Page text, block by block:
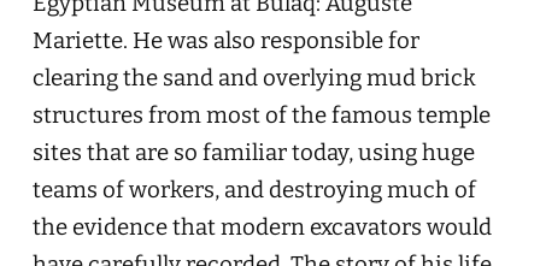
Mariette. He was also responsible for
clearing the sand and overlying mud brick
structures from most of the famous temple
sites that are so familiar today, using huge
teams of workers, and destroying much of
the evidence that modern excavators would